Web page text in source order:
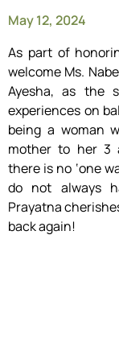
May 12, 2024
As part of
welcome Ms.
Ayesha, as the
experiences on
being a woman
mother to her 3
there is no ‘one
do not always
Prayatna
back again!